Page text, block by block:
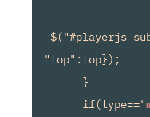
"top":top});
}
if(type=="